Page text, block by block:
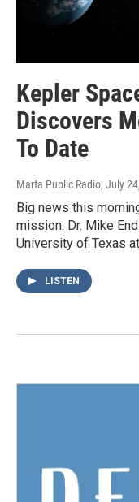
Kepler
Discovers
To Date
Marfa Public Radio, July
Big news this
mission. Dr. Mike
University of Texas
LISTEN